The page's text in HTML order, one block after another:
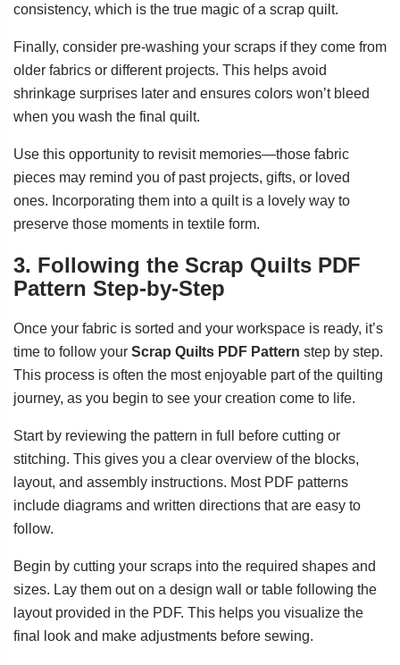
consistency, which is the true magic of a scrap quilt.
Finally, consider pre-washing your scraps if they come from
older fabrics or different projects. This helps avoid
shrinkage surprises later and ensures colors won’t bleed
when you wash the final quilt.
Use this opportunity to revisit memories—those fabric
pieces may remind you of past projects, gifts, or loved
ones. Incorporating them into a quilt is a lovely way to
preserve those moments in textile form.
3. Following the Scrap Quilts PDF
Pattern Step-by-Step
Once your fabric is sorted and your workspace is ready, it’s
time to follow your Scrap Quilts PDF Pattern step by step.
This process is often the most enjoyable part of the quilting
journey, as you begin to see your creation come to life.
Start by reviewing the pattern in full before cutting or
stitching. This gives you a clear overview of the blocks,
layout, and assembly instructions. Most PDF patterns
include diagrams and written directions that are easy to
follow.
Begin by cutting your scraps into the required shapes and
sizes. Lay them out on a design wall or table following the
layout provided in the PDF. This helps you visualize the
final look and make adjustments before sewing.